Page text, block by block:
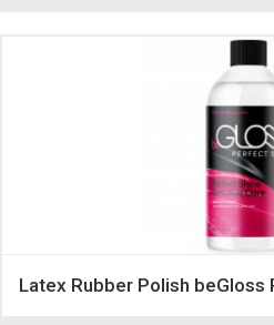
Latex Rubber Polish